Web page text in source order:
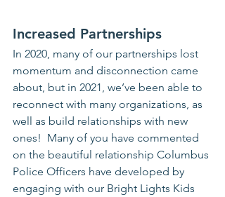
Increased Partnerships
In 2020, many of our partnerships lost
momentum and disconnection came
about, but in 2021, we’ve been able to
reconnect with many organizations, as
well as build relationships with new
ones!  Many of you have commented
on the beautiful relationship Columbus
Police Officers have developed by
engaging with our Bright Lights Kids